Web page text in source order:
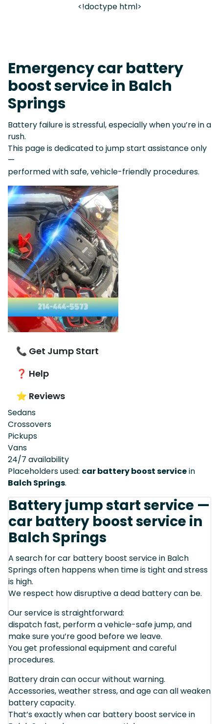
<!doctype html>
Emergency car battery
boost service in Balch
Springs
Battery failure is stressful, especially when you’re in a
rush.
This page is dedicated to jump start assistance only
—
performed with safe, vehicle-friendly procedures.
📞 Get Jump Start
❓ Help
⭐ Reviews
Sedans
Crossovers
Pickups
Vans
24/7 availability
Placeholders used: car battery boost servicein
Balch Springs.
Battery jump start service —
car battery boost service in
Balch Springs
A search for car battery boost service in Balch
Springs often happens when time is tight and stress
is high.
We respect how disruptive a dead battery can be.
Our service is straightforward:
dispatch fast, perform a vehicle-safe jump, and
make sure you’re good before we leave.
You get professional equipment and careful
procedures.
Battery drain can occur without warning.
Accessories, weather stress, and age can all weaken
battery capacity.
That’s exactly when car battery boost service in